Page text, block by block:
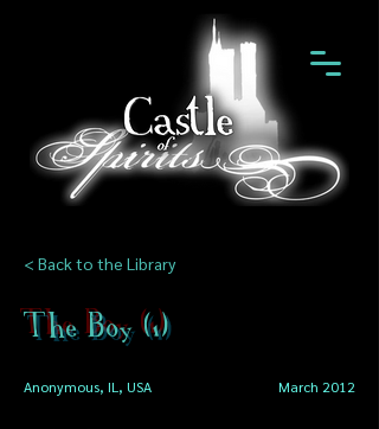
< Back to the Library
The Boy (1)
Anonymous, IL, USA March 2012